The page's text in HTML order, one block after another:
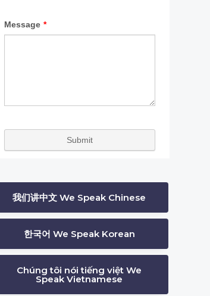
我们讲中文 We Speak Chinese
한국어 We Speak Korean
Chúng tôi nói tiếng việt We
Speak Vietnamese